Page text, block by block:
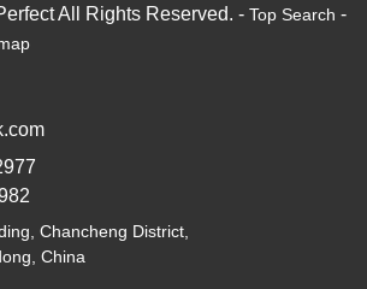
All Rights Reserved. - Top Search -
Chancheng District,
China